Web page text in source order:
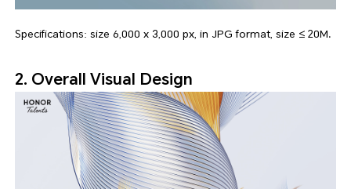
Specifications: size 6,000 x 3,000 px, in JPG format, size ≤ 20M.
2. Overall Visual Design